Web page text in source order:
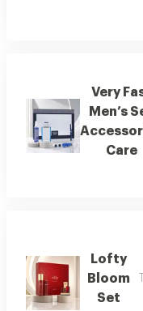
Very
Men’s
Care
Lofty
Bloom
Set